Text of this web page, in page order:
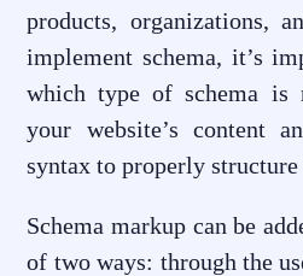
products, organizations,
implement schema, it’s
which type of schema is
your website’s content
syntax to properly structure
Schema markup can be
of two ways: through the